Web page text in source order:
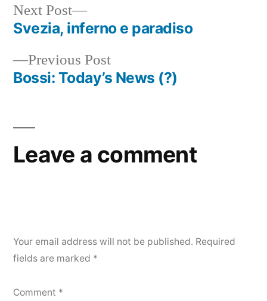
Post
navigation
Previous PostPrevious
post:
Bossi: Today’s News (?)
Next Post
Next
post:
Svezia, inferno e paradiso
Leave a comment
Your email address will not be published. Required
fields are marked *
Comment *